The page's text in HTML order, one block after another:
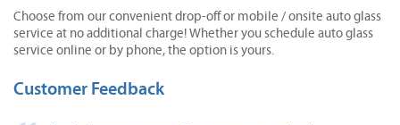
Choose from our convenient drop-off or mobile / onsite auto glass
service at no additional charge! Whether you schedule auto glass
service online or by phone, the option is yours.
Customer Feedback